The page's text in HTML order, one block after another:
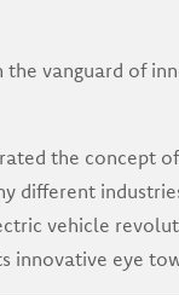
the vanguard of
the concept
different
vehicle
eye